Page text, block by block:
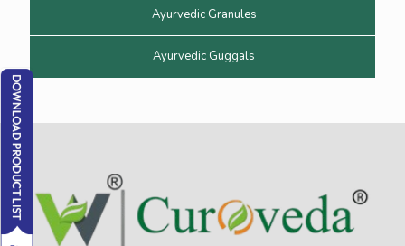
Ayurvedic Granules
Ayurvedic Guggals